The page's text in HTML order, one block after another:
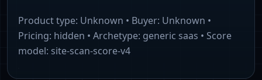
Product type: Unknown • Buyer: Unknown •
Pricing: hidden • Archetype: generic saas • Score
model: site-scan-score-v4